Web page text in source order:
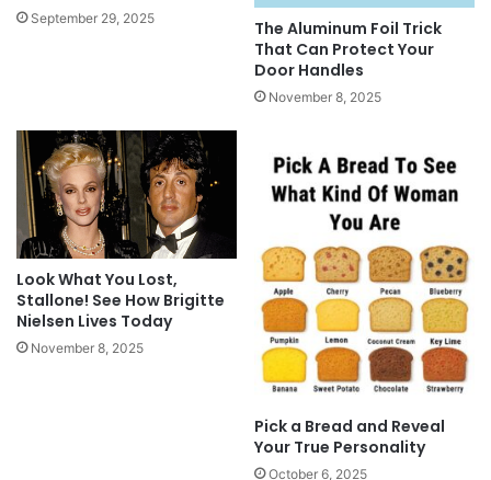
September 29, 2025
The Aluminum Foil Trick
That Can Protect Your
Door Handles
November 8, 2025
Look What You Lost,
Stallone! See How Brigitte
Nielsen Lives Today
November 8, 2025
Pick a Bread and Reveal
Your True Personality
October 6, 2025